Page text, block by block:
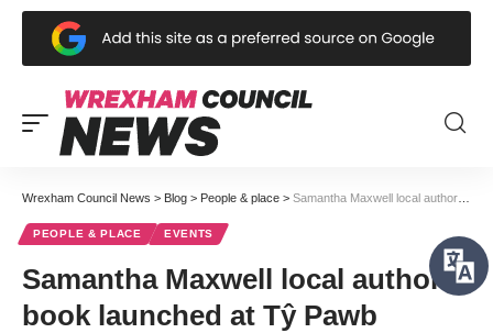
Wrexham Council News > Blog > People & place > Samantha Maxwell local author book launched at Tŷ Pawb
PEOPLE & PLACE EVENTS
Samantha Maxwell local author
book launched at Tŷ Pawb